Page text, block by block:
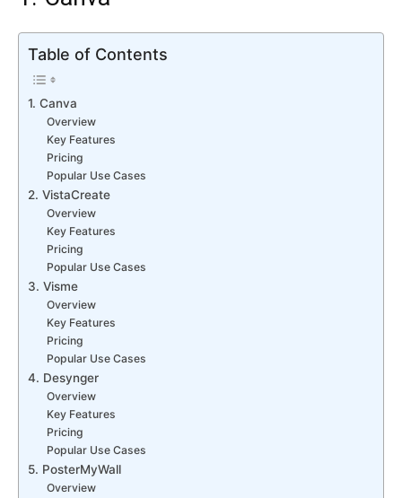
Table of Contents
1. Canva
Overview
Key Features
Pricing
Popular Use Cases
2. VistaCreate
Overview
Key Features
Pricing
Popular Use Cases
3. Visme
Overview
Key Features
Pricing
Popular Use Cases
4. Desynger
Overview
Key Features
Pricing
Popular Use Cases
5. PosterMyWall
Overview